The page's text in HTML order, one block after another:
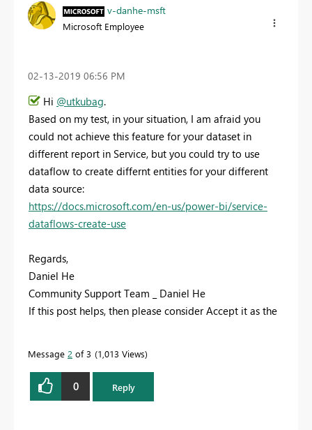
v-danhe-msft
Microsoft Employee
‎02-13-2019 06:56 PM
Hi @utkubag.
Based on my test, in your situation, I am afraid you
could not achieve this feature for your dataset in
different report in Service, but you could try to use
dataflow to create differnt entities for your different
data source:
https://docs.microsoft.com/en-us/power-bi/service-
dataflows-create-use
Regards,
Daniel He
Community Support Team _ Daniel He
If this post helps, then please consider Accept it as the
Message 2 of 3 1,013 Views
0 Reply